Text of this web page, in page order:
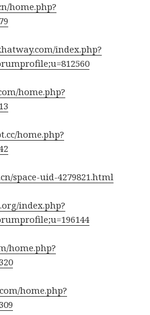
home.php?
index.php?
home.php?
home.php?
space-uid-4279821.html
index.php?
home.php?
home.php?